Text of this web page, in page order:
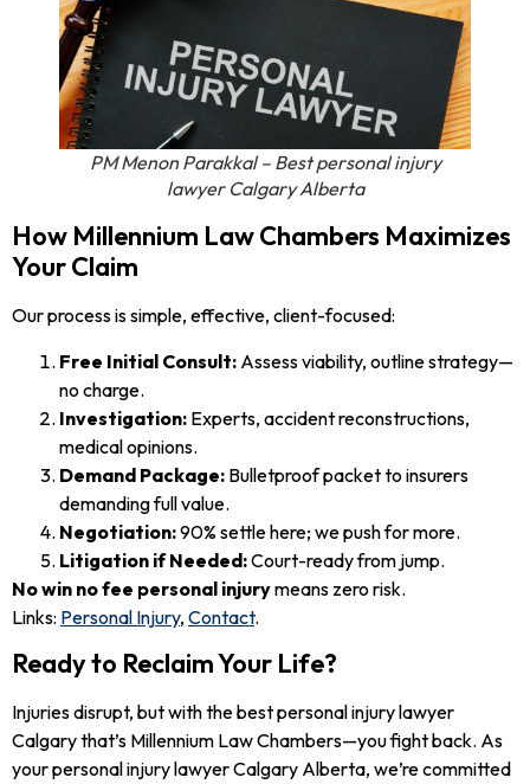
PM Menon Parakkal – Best personal injury
lawyer Calgary Alberta
How Millennium Law Chambers Maximizes
Your Claim
Our process is simple, effective, client-focused:
Free Initial Consult: Assess viability, outline strategy—
no charge.
Investigation: Experts, accident reconstructions,
medical opinions.
Demand Package: Bulletproof packet to insurers
demanding full value.
Negotiation:90% settle here; we push for more.
Litigation if Needed:Court-ready from jump.
No win no fee personal injurymeans zero risk.
Links: Personal Injury, Contact.
Ready to Reclaim Your Life?
Injuries disrupt, but with the best personal injury lawyer
Calgary that’s Millennium Law Chambers—you fight back. As
your personal injury lawyer Calgary Alberta, we’re committed